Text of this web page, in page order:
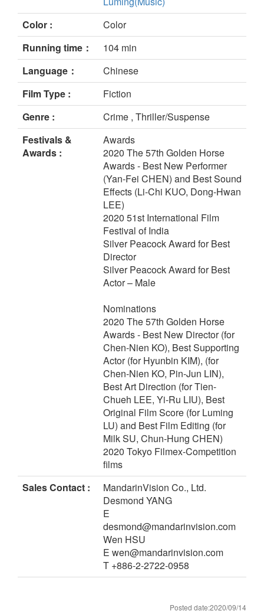
Color :
Color
Running time：
104 min
Language：
Chinese
Film Type :
Fiction
Genre :
Crime , Thriller/Suspense
Festivals &
Awards :
Awards
2020 The 57th Golden Horse
Awards - Best New Performer
(Yan-Fei CHEN) and Best Sound
Effects (Li-Chi KUO, Dong-Hwan
LEE)
2020 51st International Film
Festival of India
Silver Peacock Award for Best
Director
Silver Peacock Award for Best
Actor – Male
Nominations
2020 The 57th Golden Horse
Awards - Best New Director (for
Chen-Nien KO), Best Supporting
Actor (for Hyunbin KIM), (for
Chen-Nien KO, Pin-Jun LIN),
Best Art Direction (for Tien-
Chueh LEE, Yi-Ru LIU), Best
Original Film Score (for Luming
LU) and Best Film Editing (for
Milk SU, Chun-Hung CHEN)
2020 Tokyo Filmex-Competition
films
Sales Contact :
MandarinVision Co., Ltd.
Desmond YANG
E
desmond@mandarinvision.com
Wen HSU
E wen@mandarinvision.com
T +886-2-2722-0958
Posted date:2020/09/14